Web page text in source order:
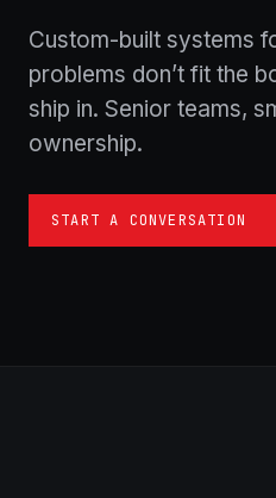
Custom-built systems
problems don’t fit the
ship in. Senior teams,
ownership.
START A CONVERSATION